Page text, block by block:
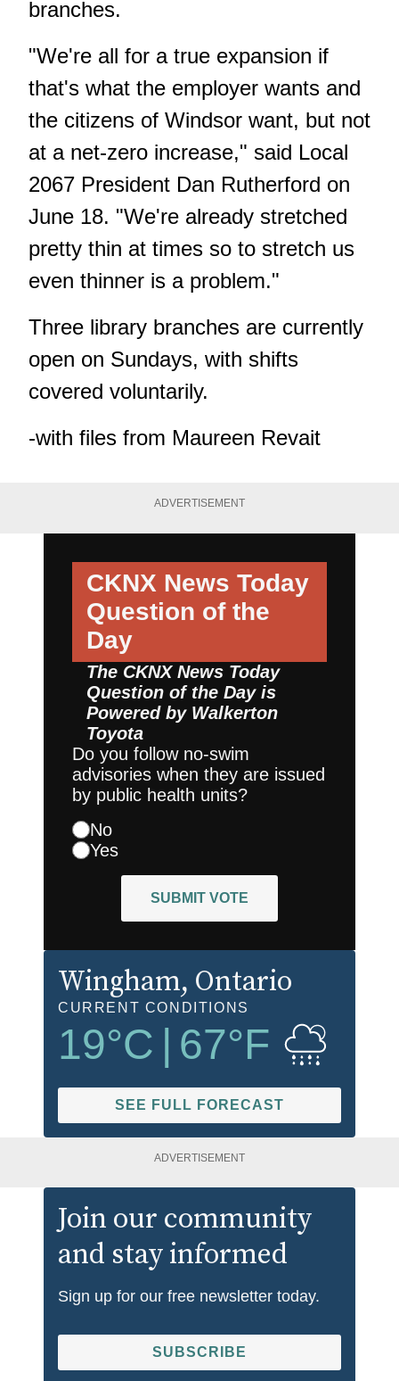
branches.
"We're all for a true expansion if
that's what the employer wants and
the citizens of Windsor want, but not
at a net-zero increase," said Local
2067 President Dan Rutherford on
June 18. "We're already stretched
pretty thin at times so to stretch us
even thinner is a problem."
Three library branches are currently
open on Sundays, with shifts
covered voluntarily.
-with files from Maureen Revait
ADVERTISEMENT
CKNX News Today
Question of the
Day
The CKNX News Today
Question of the Day is
Powered by Walkerton
Toyota
Do you follow no-swim
advisories when they are issued
by public health units?
No
Yes
SUBMIT VOTE
Wingham, Ontario
CURRENT CONDITIONS
19°C 67°F
SEE FULL FORECAST
ADVERTISEMENT
Join our community
and stay informed
Sign up for our free newsletter today.
SUBSCRIBE